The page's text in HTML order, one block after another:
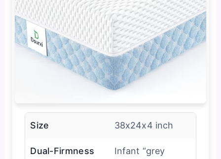
Size 38x24x4 inch
Dual-Firmness
Infant “grey